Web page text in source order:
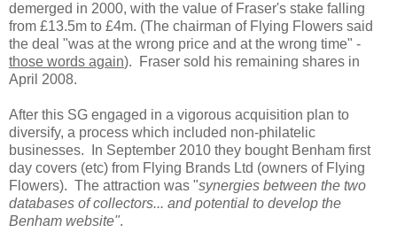
demerged in 2000, with the value of Fraser's stake falling
from £13.5m to £4m. (The chairman of Flying Flowers said
the deal "was at the wrong price and at the wrong time" -
those words again). Fraser sold his remaining shares in
April 2008.
After this SG engaged in a vigorous acquisition plan to
diversify, a process which included non-philatelic
businesses. In September 2010 they bought Benham first
day covers (etc) from Flying Brands Ltd (owners of Flying
Flowers). The attraction was "synergies between the two
databases of collectors... and potential to develop the
Benham website".